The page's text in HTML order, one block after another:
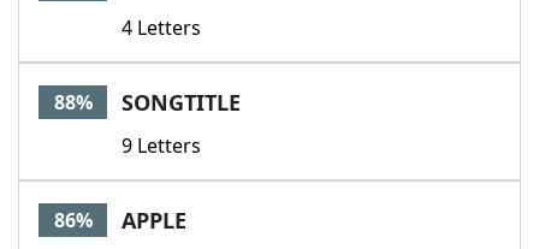
4 Letters
88% SONGTITLE
9 Letters
86% APPLE